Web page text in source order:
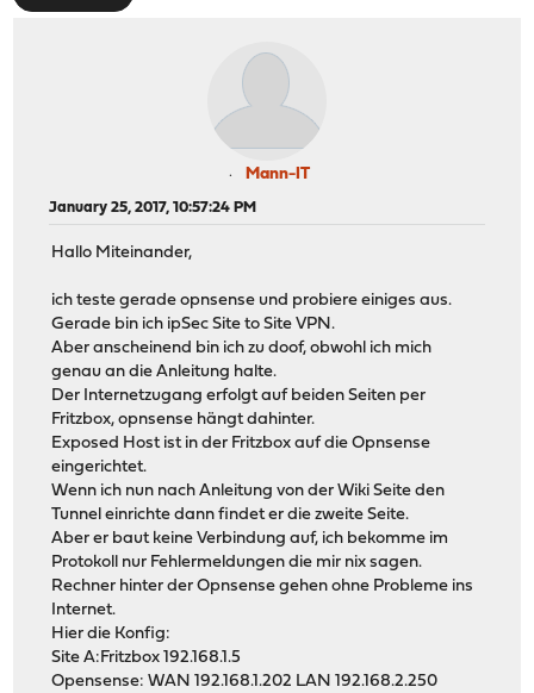
Mann-IT
January 25, 2017, 10:57:24 PM
Hallo Miteinander,
ich teste gerade opnsense und probiere einiges aus.
Gerade bin ich ipSec Site to Site VPN.
Aber anscheinend bin ich zu doof, obwohl ich mich
genau an die Anleitung halte.
Der Internetzugang erfolgt auf beiden Seiten per
Fritzbox, opnsense hängt dahinter.
Exposed Host ist in der Fritzbox auf die Opnsense
eingerichtet.
Wenn ich nun nach Anleitung von der Wiki Seite den
Tunnel einrichte dann findet er die zweite Seite.
Aber er baut keine Verbindung auf, ich bekomme im
Protokoll nur Fehlermeldungen die mir nix sagen.
Rechner hinter der Opnsense gehen ohne Probleme ins
Internet.
Hier die Konfig:
Site A:Fritzbox 192.168.1.5
Opensense: WAN 192.168.1.202 LAN 192.168.2.250